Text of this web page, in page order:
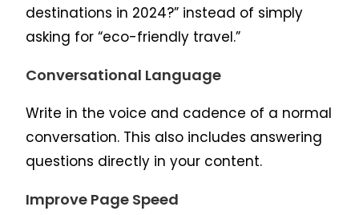
destinations in 2024?” instead of simply
asking for “eco-friendly travel.”
Conversational Language
Write in the voice and cadence of a normal
conversation. This also includes answering
questions directly in your content.
Improve Page Speed